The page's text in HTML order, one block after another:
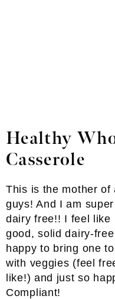
Healthy
Casserole
This is the mother of
guys! And I am
dairy free!! I feel like
good, solid dairy-
happy to bring one
with veggies (feel
like!) and just so
Compliant!